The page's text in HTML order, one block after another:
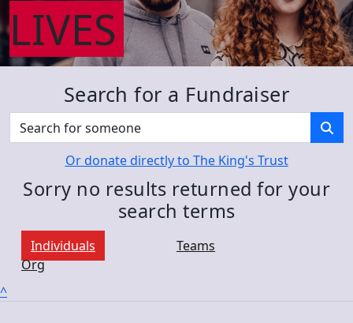
LIVES
Search for a Fundraiser
Or donate directly to The King's Trust
Sorry no results returned for your
search terms
Individuals
Teams
Org
^